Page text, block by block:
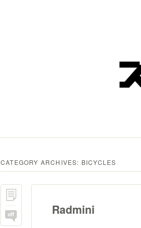
CATEGORY ARCHIVES: BICYCLES
off Radmini